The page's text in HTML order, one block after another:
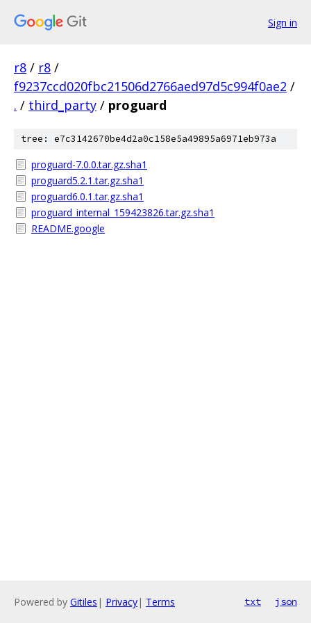
Sign in
r8 / r8 /
f9237ccd020fbc21506d2766aed97d5c994f0ae2 /
. / third_party / proguard
tree: e7c3142670be4d2a0c158e5a49895a6971eb973a
proguard-7.0.0.tar.gz.sha1
proguard5.2.1.tar.gz.sha1
proguard6.0.1.tar.gz.sha1
proguard_internal_159423826.tar.gz.sha1
README.google
Powered by Gitiles | Privacy| Terms txt json